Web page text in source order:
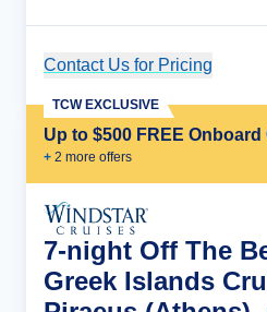
Contact Us for Pricing
Up to $500 FREE Onboard
+ 2 more offers
TCW EXCLUSIVE
7-night Off The
Greek Islands